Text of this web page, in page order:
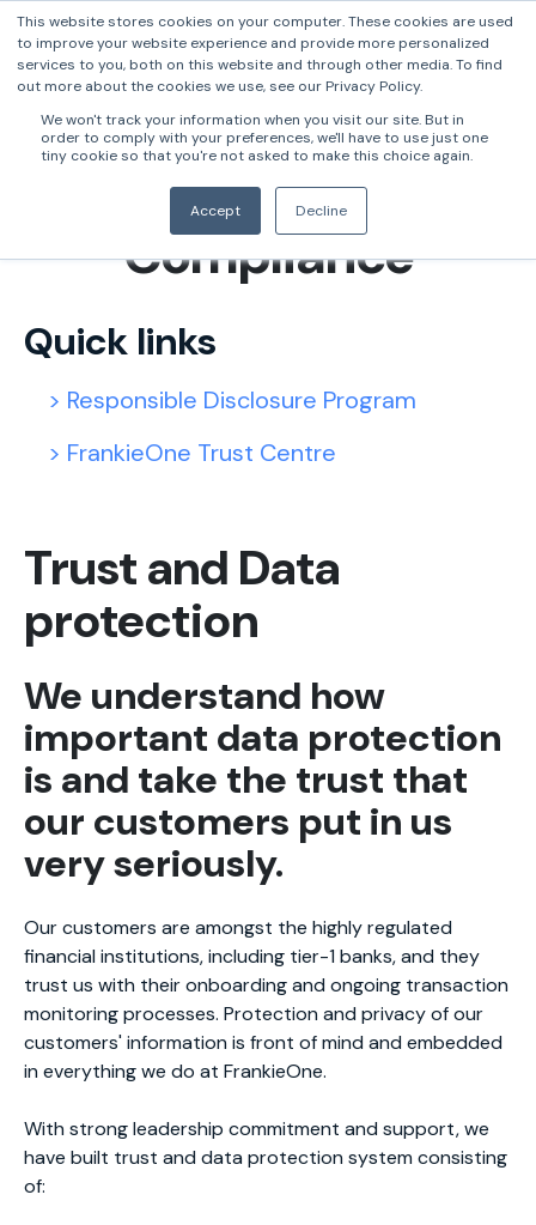
This website stores cookies on your computer. These cookies are used
to improve your website experience and provide more personalized
services to you, both on this website and through other media. To find
out more about the cookies we use, see our Privacy Policy.
We won't track your information when you visit our site. But in
order to comply with your preferences, we'll have to use just one
tiny cookie so that you're not asked to make this choice again.
Accept Decline
Security &
Compliance
Quick links
> Responsible Disclosure Program
> FrankieOne Trust Centre
Trust and Data
protection
We understand how
important data protection
is and take the trust that
our customers put in us
very seriously.
Our customers are amongst the highly regulated
financial institutions, including tier-1 banks, and they
trust us with their onboarding and ongoing transaction
monitoring processes. Protection and privacy of our
customers' information is front of mind and embedded
in everything we do at FrankieOne.
With strong leadership commitment and support, we
have built trust and data protection system consisting
of: